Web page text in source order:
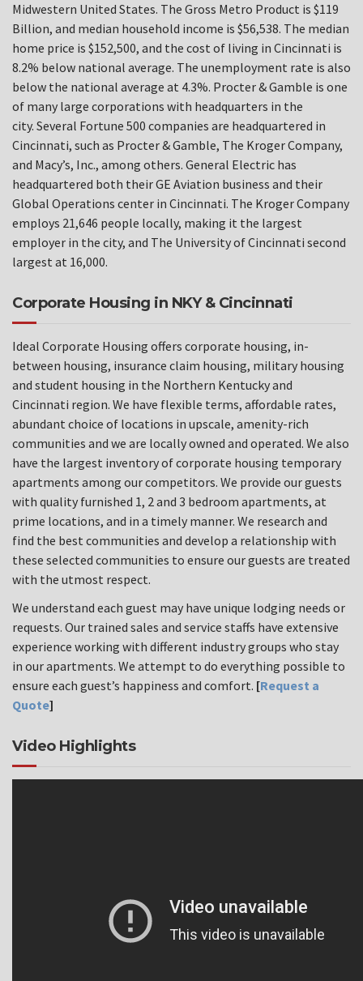
Midwestern United States. The Gross Metro Product is $119
Billion, and median household income is $56,538. The median
home price is $152,500, and the cost of living in Cincinnati is
8.2% below national average. The unemployment rate is also
below the national average at 4.3%. Procter & Gamble is one
of many large corporations with headquarters in the
city. Several Fortune 500 companies are headquartered in
Cincinnati, such as Procter & Gamble, The Kroger Company,
and Macy’s, Inc., among others. General Electric has
headquartered both their GE Aviation business and their
Global Operations center in Cincinnati. The Kroger Company
employs 21,646 people locally, making it the largest
employer in the city, and The University of Cincinnati second
largest at 16,000.
Corporate Housing in NKY & Cincinnati
Ideal Corporate Housing offers corporate housing, in-
between housing, insurance claim housing, military housing
and student housing in the Northern Kentucky and
Cincinnati region. We have flexible terms, affordable rates,
abundant choice of locations in upscale, amenity-rich
communities and we are locally owned and operated. We also
have the largest inventory of corporate housing temporary
apartments among our competitors. We provide our guests
with quality furnished 1, 2 and 3 bedroom apartments, at
prime locations, and in a timely manner. We research and
find the best communities and develop a relationship with
these selected communities to ensure our guests are treated
with the utmost respect.
We understand each guest may have unique lodging needs or
requests. Our trained sales and service staffs have extensive
experience working with different industry groups who stay
in our apartments. We attempt to do everything possible to
ensure each guest’s happiness and comfort. [Request a
Quote]
Video Highlights